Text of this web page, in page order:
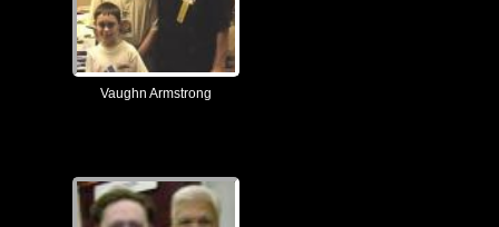
Vaughn Armstrong